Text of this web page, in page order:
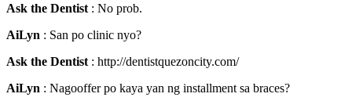
Ask the Dentist : No prob.
AiLyn : San po clinic nyo?
Ask the Dentist : http://dentistquezoncity.com/
AiLyn : Nagooffer po kaya yan ng installment sa braces?